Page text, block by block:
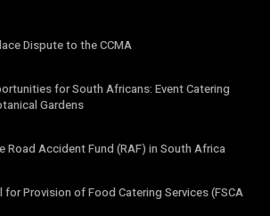
Dispute to the CCMA
for South Africans: Event Catering
Gardens
Road Accident Fund (RAF) in South Africa
for Provision of Food Catering Services (FSCA